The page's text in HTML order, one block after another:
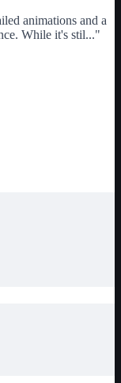
animations and a
While it's stil..."